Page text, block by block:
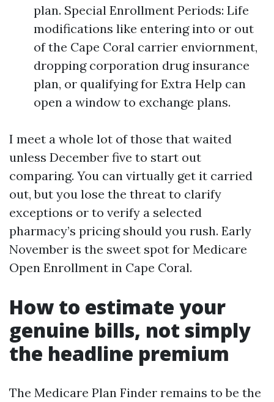
plan. Special Enrollment Periods: Life
modifications like entering into or out
of the Cape Coral carrier enviornment,
dropping corporation drug insurance
plan, or qualifying for Extra Help can
open a window to exchange plans.
I meet a whole lot of those that waited
unless December five to start out
comparing. You can virtually get it carried
out, but you lose the threat to clarify
exceptions or to verify a selected
pharmacy’s pricing should you rush. Early
November is the sweet spot for Medicare
Open Enrollment in Cape Coral.
How to estimate your
genuine bills, not simply
the headline premium
The Medicare Plan Finder remains to be the